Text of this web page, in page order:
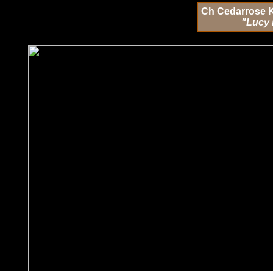
Ch Cedarrose
"Lucy